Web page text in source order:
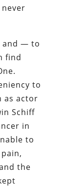
and — to
find
to
as actor
Schiff
in
to
the